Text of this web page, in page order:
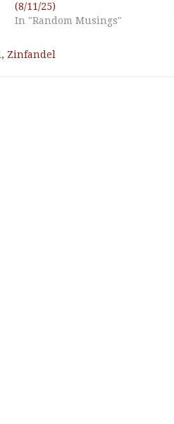
(8/11/25)
In "Random Musings"
, Zinfandel